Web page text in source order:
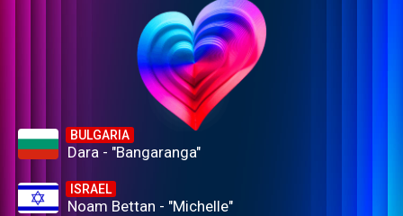
BULGARIA
Dara - "Bangaranga"
ISRAEL
Noam Bettan - "Michelle"